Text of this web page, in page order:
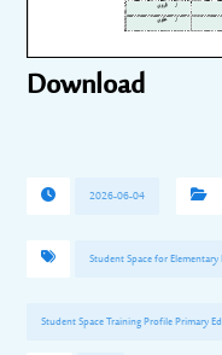
Download
2026-06-04
Student Space for
Student Space Training Profile Primary